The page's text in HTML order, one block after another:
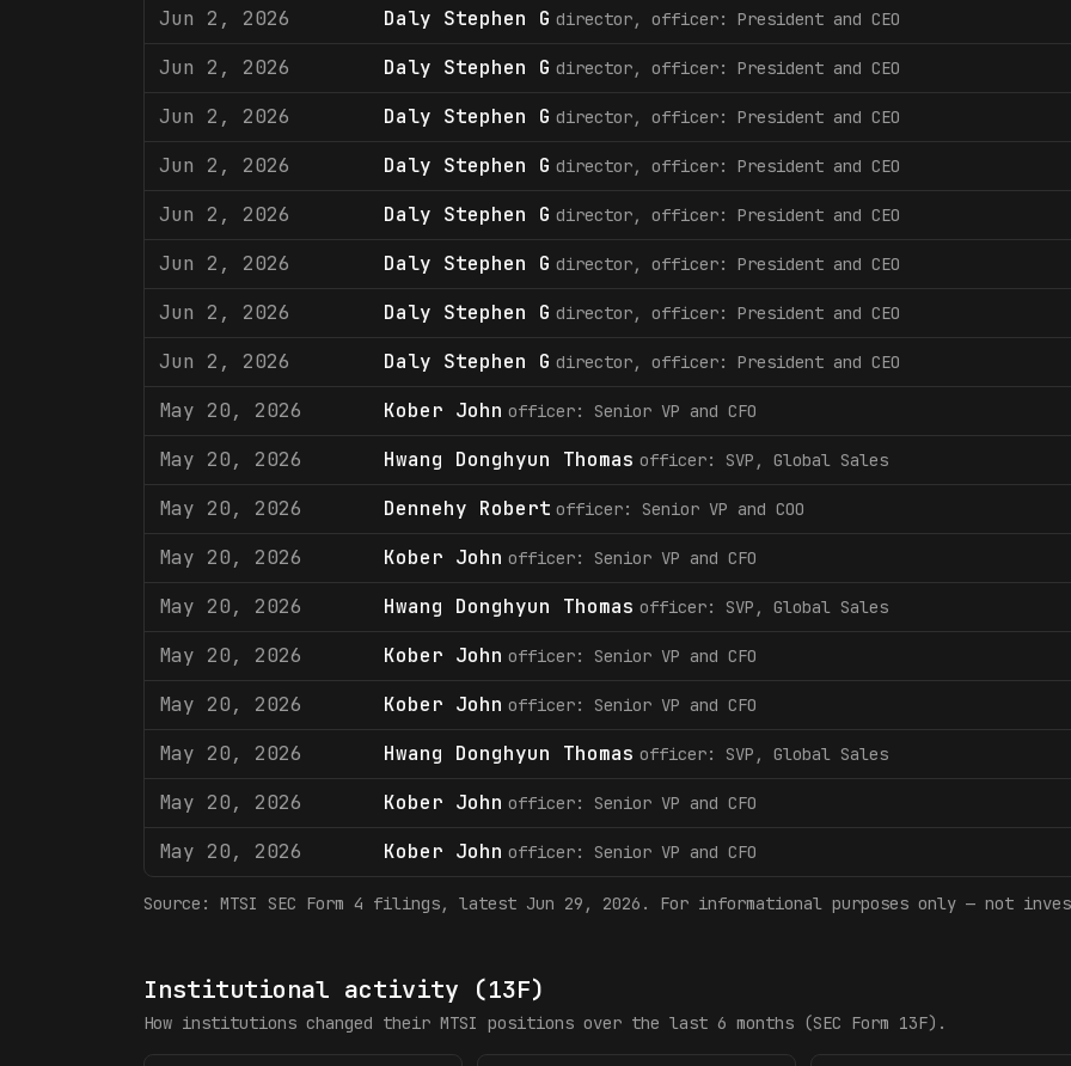
Jun 2, 2026 Daly Stephen G director, officer: President and CEO
Jun 2, 2026 Daly Stephen G director, officer: President and CEO
Jun 2, 2026 Daly Stephen G director, officer: President and CEO
Jun 2, 2026 Daly Stephen G director, officer: President and CEO
Jun 2, 2026 Daly Stephen G director, officer: President and CEO
Jun 2, 2026 Daly Stephen G director, officer: President and CEO
Jun 2, 2026 Daly Stephen G director, officer: President and CEO
Jun 2, 2026 Daly Stephen G director, officer: President and CEO
May 20, 2026 Kober John officer: Senior VP and CFO
May 20, 2026 Hwang Donghyun Thomas officer: SVP, Global Sales
May 20, 2026 Dennehy Robert officer: Senior VP and COO
May 20, 2026 Kober John officer: Senior VP and CFO
May 20, 2026 Hwang Donghyun Thomas officer: SVP, Global Sales
May 20, 2026 Kober John officer: Senior VP and CFO
May 20, 2026 Kober John officer: Senior VP and CFO
May 20, 2026 Hwang Donghyun Thomas officer: SVP, Global Sales
May 20, 2026 Kober John officer: Senior VP and CFO
May 20, 2026 Kober John officer: Senior VP and CFO
Source: MTSI SEC Form 4 filings, latest Jun 29, 2026 . For informational purposes only — not
Institutional activity (13F)
How institutions changed their MTSI positions over the last 6 months (SEC Form 13F).